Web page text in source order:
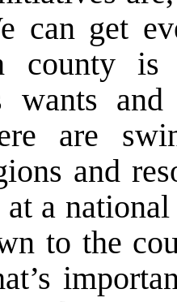
can get
county
wants
are
and
a
to the